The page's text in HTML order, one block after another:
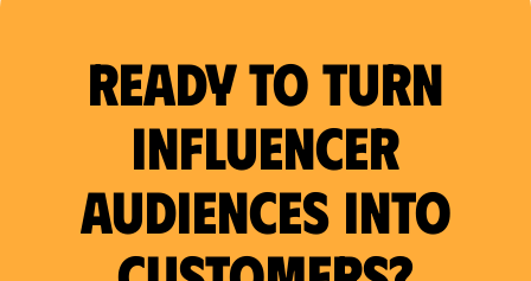
Dallas, TX
Detroit, MI
Fort Lauderdale, FL
Ready to Turn
Influencer
Audiences Into